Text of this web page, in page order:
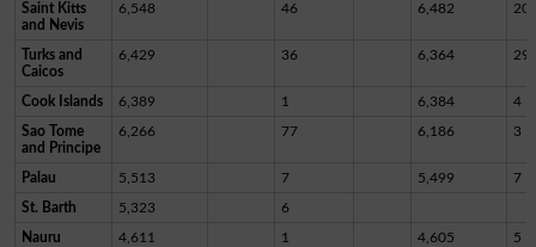
Saint Kitts
and Nevis
6,548 46 6,482 20
Turks and
Caicos
6,429 36 6,364 29
Cook Islands 6,389 1 6,384 4
Sao Tome
and Principe
6,266 77 6,186 3
Palau 5,513 7 5,499 7
St. Barth 5,323 6
Nauru 4,611 1 4,605 5